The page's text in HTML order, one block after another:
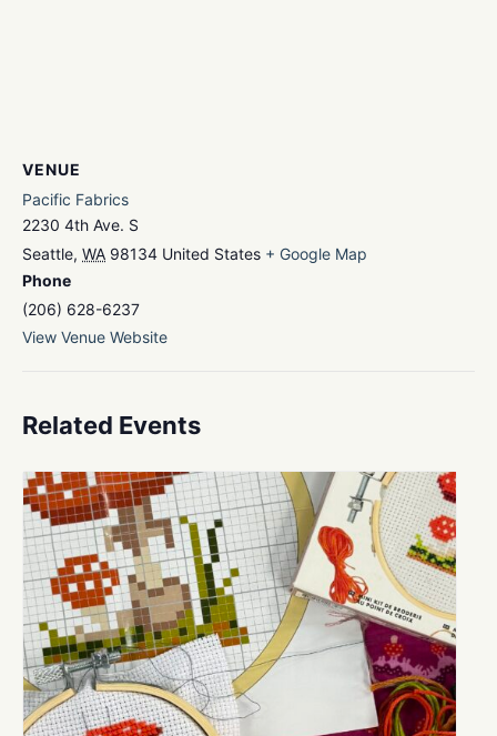
VENUE
Pacific Fabrics
2230 4th Ave. S
Seattle, WA 98134 United States + Google Map
Phone
(206) 628-6237
View Venue Website
Related Events